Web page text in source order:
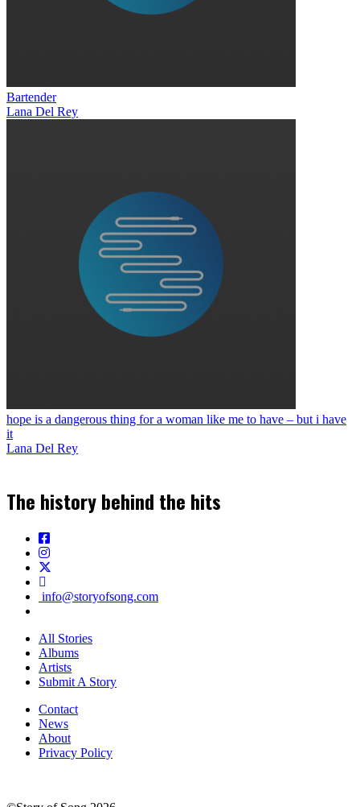
Bartender
Lana Del Rey
hope is a dangerous thing for a woman like me to have – but i have
it
Lana Del Rey
The history behind the hits
info@storyofsong.com
All Stories
Albums
Artists
Submit A Story
Contact
News
About
Privacy Policy